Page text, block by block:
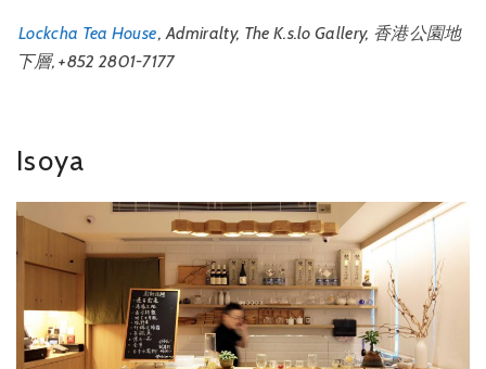
Lockcha Tea House, Admiralty, The K.s.lo Gallery, 香港公園地
下層, +852 2801-7177
Isoya